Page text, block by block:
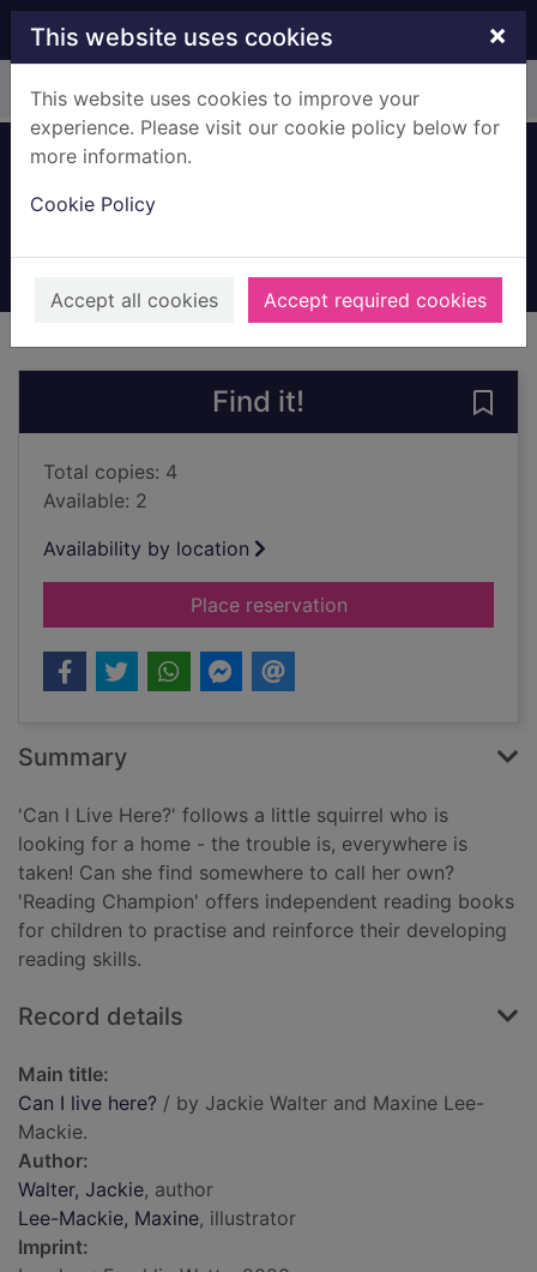
Skip to main content
This website uses cookies ×
This website uses cookies to improve your
experience. Please visit our cookie policy below for
more information.
Cookie Policy
Accept all cookies Accept required cookies
Home Full display
Books, Manuscripts
Find it!
Total copies: 4
Available: 2
Availability by location
Place reservationfor Can I live here?
Summary
'Can I Live Here?' follows a little squirrel who is
looking for a home - the trouble is, everywhere is
taken! Can she find somewhere to call her own?
'Reading Champion' offers independent reading books
for children to practise and reinforce their developing
reading skills.
Record details
Main title:
Can I live here? / by Jackie Walter and Maxine Lee-
Mackie.
Author:
Walter, Jackie, author
Lee-Mackie, Maxine, illustrator
Imprint: